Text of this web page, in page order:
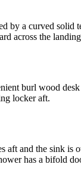
by a curved solid
across the
burl wood
locker aft.
aft and the sink
has a bifold